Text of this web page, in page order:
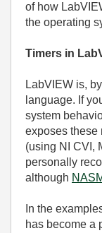
of how
the operating
Timers in
LabVIEW is,
language. If
system
exposes
(using NI CVI,
personally
although
In the
has become a